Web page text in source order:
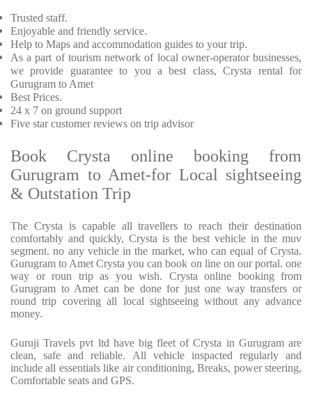
Trusted staff.
Enjoyable and friendly service.
Help to Maps and accommodation guides to your trip.
As a part of tourism network of local owner-operator businesses,
we provide guarantee to you a best class, Crysta rental for
Gurugram to Amet
Best Prices.
24 x 7 on ground support
Five star customer reviews on trip advisor
Book Crysta online booking from
Gurugram to Amet-for Local sightseeing
& Outstation Trip
The Crysta is capable all travellers to reach their destination
comfortably and quickly, Crysta is the best vehicle in the muv
segment. no any vehicle in the market, who can equal of Crysta.
Gurugram to Amet Crysta you can book on line on our portal. one
way or roun trip as you wish. Crysta online booking from
Gurugram to Amet can be done for just one way transfers or
round trip covering all local sightseeing without any advance
money.
Guruji Travels pvt ltd have big fleet of Crysta in Gurugram are
clean, safe and reliable. All vehicle inspacted regularly and
include all essentials like air conditioning, Breaks, power steering,
Comfortable seats and GPS.